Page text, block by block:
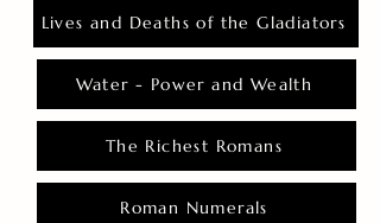
Lives and Deaths of the Gladiators
Water - Power and Wealth
The Richest Romans
Roman Numerals